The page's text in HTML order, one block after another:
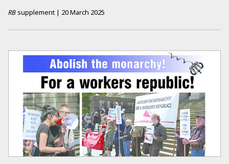
RB supplement | 20 March 2025